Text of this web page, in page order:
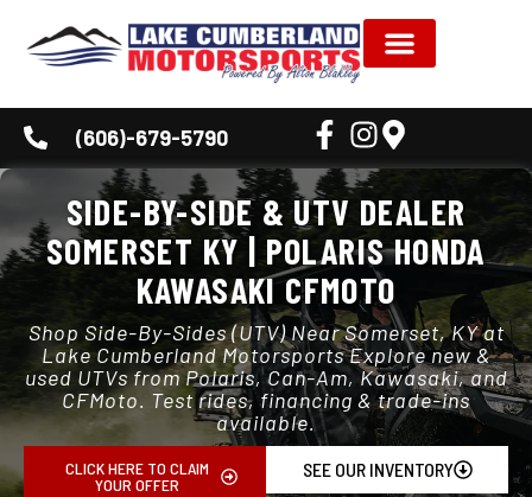
(606)-679-5790
SIDE-BY-SIDE & UTV DEALER
SOMERSET KY | POLARIS HONDA
KAWASAKI CFMOTO
Shop Side-By-Sides (UTV) Near Somerset, KY at
Lake Cumberland Motorsports Explore new &
used UTVs from Polaris, Can-Am, Kawasaki, and
CFMoto. Test rides, financing & trade-ins
available.
CLICK HERE TO CLAIM
YOUR OFFER
SEE OUR INVENTORY